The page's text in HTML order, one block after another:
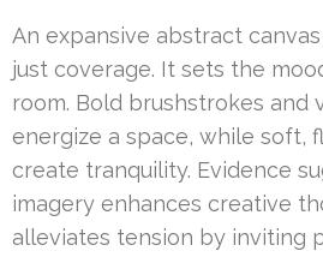
An expansive abstract
just coverage. It sets the
room. Bold brushstrokes and
energize a space, while soft,
create tranquility. Evidence
imagery enhances creative
alleviates tension by inviting